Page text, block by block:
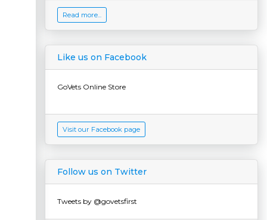
Read more...
Like us on Facebook
GoVets Online Store
Visit our Facebook page
Follow us on Twitter
Tweets by @govetsfirst